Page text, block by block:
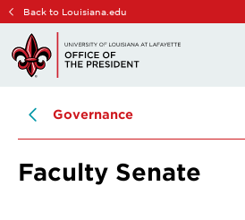
Skip
main
site
Skip
main
content
Back to Louisiana.edu
Governance
Faculty Senate